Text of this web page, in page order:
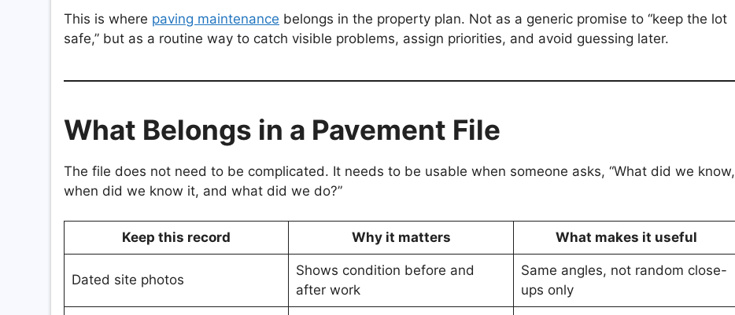
This is where paving maintenance belongs in the property plan. Not as a generic promise to “keep the lot
safe,” but as a routine way to catch visible problems, assign priorities, and avoid guessing later.
What Belongs in a Pavement File
The file does not need to be complicated. It needs to be usable when someone asks, “What did we know,
when did we know it, and what did we do?”
Keep this record Why it matters What makes it useful
Dated site photos
Shows condition before and
after work
Same angles, not random close-
ups only